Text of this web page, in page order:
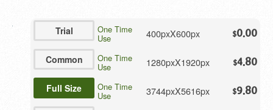
Trial One Time
Use 400pxX600px $0.00
Common One Time
Use 1280pxX1920px $4.80
Full Size One Time
Use 3744pxX5616px $9.80